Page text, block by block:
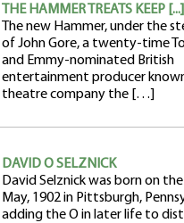
THE HAMMER TREATS KEEP [...]
The new Hammer, under the
of John Gore, a twenty-time
and Emmy-nominated British
entertainment producer
theatre company the […]
DAVID O SELZNICK
David Selznick was born on
May, 1902 in Pittsburgh,
adding the O in later life to